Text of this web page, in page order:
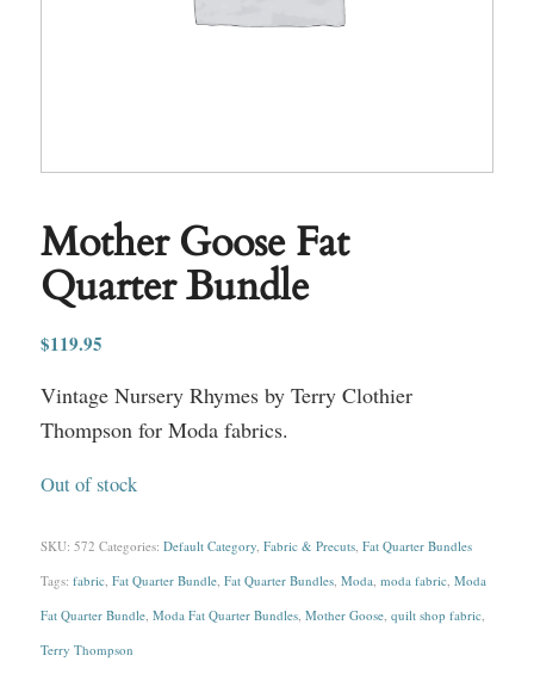
Mother Goose Fat
Quarter Bundle
$119.95
Vintage Nursery Rhymes by Terry Clothier
Thompson for Moda fabrics.
Out of stock
SKU: 572 Categories: Default Category, Fabric & Precuts, Fat Quarter Bundles
Tags: fabric, Fat Quarter Bundle, Fat Quarter Bundles, Moda, moda fabric, Moda
Fat Quarter Bundle, Moda Fat Quarter Bundles, Mother Goose, quilt shop fabric,
Terry Thompson